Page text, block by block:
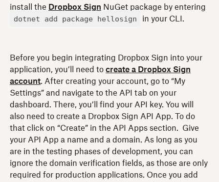
install the Dropbox Sign NuGet package by entering
dotnet add package hellosign in your CLI.
Before you begin integrating Dropbox Sign into your
application, you’ll need to create a Dropbox Sign
account. After creating your account, go to “My
Settings” and navigate to the API tab on your
dashboard. There, you’ll find your API key. You will
also need to create a Dropbox Sign API App. To do
that click on “Create” in the API Apps section. Give
your API App a name and a domain. As long as you
are in the testing phases of development, you can
ignore the domain verification fields, as those are only
required for production applications. Once you add